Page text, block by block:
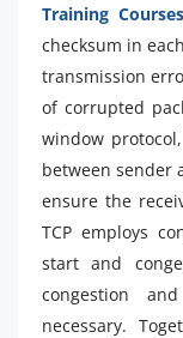
Training Courses
checksum in
transmission
of corrupted
window
between sender
ensure the
TCP employs
start and
congestion
necessary.